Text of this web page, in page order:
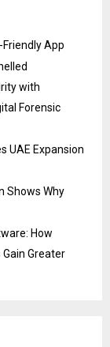
App
with
Forensic
UAE Expansion
Shows Why
How
Greater